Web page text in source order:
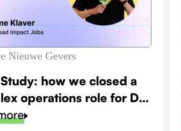
Nieuwe Gevers
how we closed a
operations role for De
Gevers